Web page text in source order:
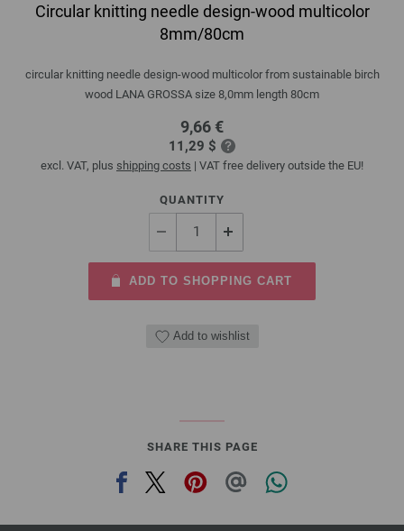
Circular knitting needle design-wood multicolor
8mm/80cm
circular knitting needle design-wood multicolor from sustainable birch
wood LANA GROSSA size 8,0mm length 80cm
9,66 €
11,29 $
excl. VAT, plus shipping costs | VAT free delivery outside the EU!
QUANTITY
ADD TO SHOPPING CART
Add to wishlist
SHARE THIS PAGE